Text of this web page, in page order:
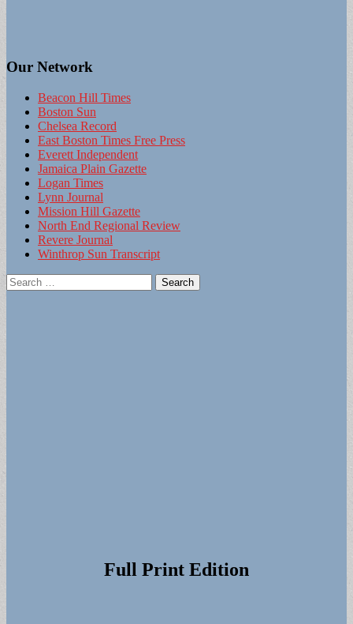
Our Network
Beacon Hill Times
Boston Sun
Chelsea Record
East Boston Times Free Press
Everett Independent
Jamaica Plain Gazette
Logan Times
Lynn Journal
Mission Hill Gazette
North End Regional Review
Revere Journal
Winthrop Sun Transcript
Search
for:
Full Print Edition